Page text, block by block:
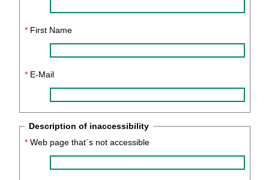
* First Name
* E-Mail
Description of inaccessibility
* Web page that´s not accessible